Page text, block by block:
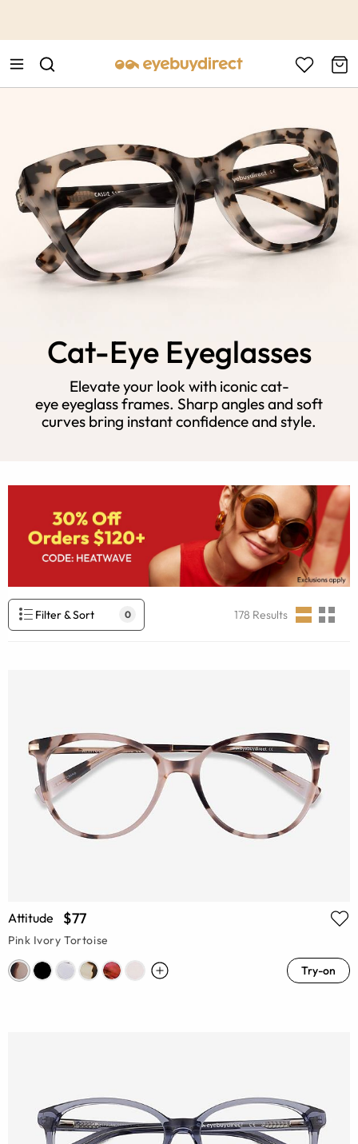
Cat-Eye Eyeglasses
Elevate your look with iconic cat-
eye eyeglass frames. Sharp angles and soft
curves bring instant confidence and style.
Filter & Sort 0 178 Results
Attitude $77
Pink Ivory Tortoise
Try-on